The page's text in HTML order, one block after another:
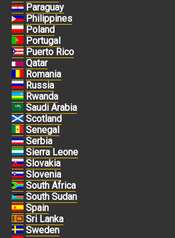
Paraguay
Philippines
Poland
Portugal
Puerto Rico
Qatar
Romania
Russia
Rwanda
Saudi Arabia
Scotland
Senegal
Serbia
Sierra Leone
Slovakia
Slovenia
South Africa
South Sudan
Spain
Sri Lanka
Sweden